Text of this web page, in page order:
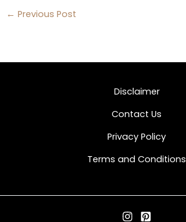
← Previous Post
Disclaimer
Contact Us
Privacy Policy
Terms and Conditions